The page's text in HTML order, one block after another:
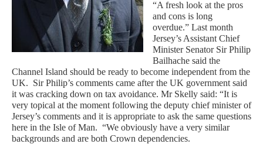
“A fresh look at the pros
and cons is long
overdue.” Last month
Jersey’s Assistant Chief
Minister Senator Sir Philip
Bailhache said the
Channel Island should be ready to become independent from the
UK. Sir Philip’s comments came after the UK government said
it was cracking down on tax avoidance. Mr Skelly said: “It is
very topical at the moment following the deputy chief minister of
Jersey’s comments and it is appropriate to ask the same questions
here in the Isle of Man. “We obviously have a very similar
backgrounds and are both Crown dependencies.